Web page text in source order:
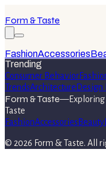
Form & Taste
FashionAccessories
Trending
Consumer Behavior
TrendsArchitecture Design
Form & Taste—
Taste
FashionAccessories Beauty
© 2026 Form & Taste. All